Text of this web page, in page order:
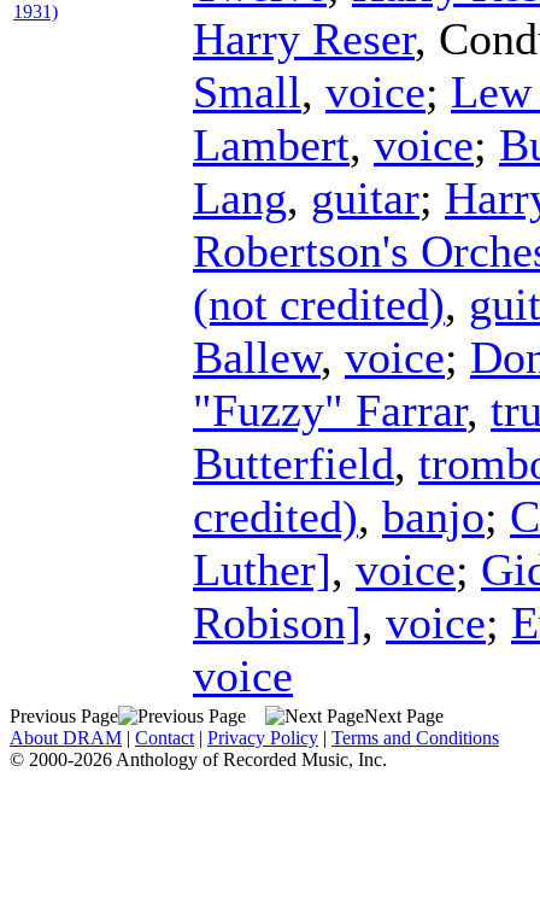
1931)
Harry Reser,
Small, voice; Lew
Lambert, voice;
Lang, guitar;
Robertson's
(not credited),
Ballew, voice;
"Fuzzy" Farrar,
Butterfield,
credited), banjo;
Luther], voice;
Robison], voice;
voice
Previous Page
Next Page
About DRAM | Contact | Privacy Policy | Terms and Conditions
© 2000-2026 Anthology of Recorded Music, Inc.